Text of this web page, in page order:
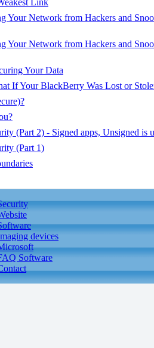
Link
Your Network from Hackers and
Your Network from Hackers and
Your Data
If Your BlackBerry Was Lost or
(Part 2) - Signed apps, Unsigned is
(Part 1)
devices
Software